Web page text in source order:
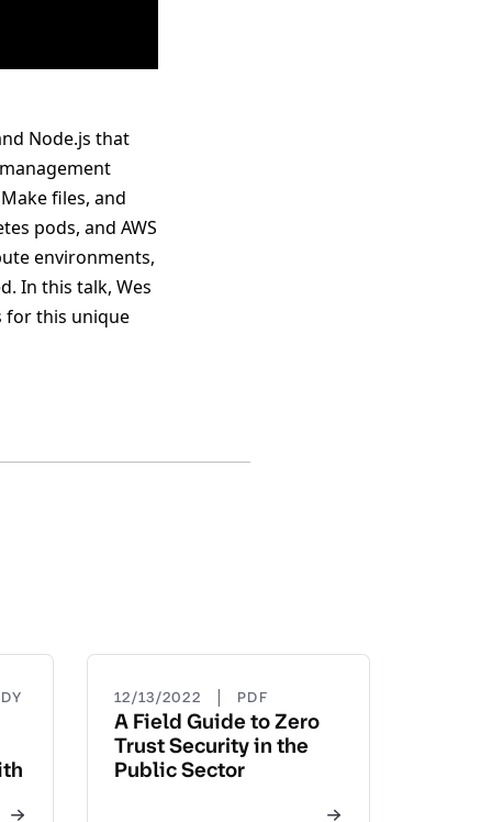
Node.js that
files, and
pods, and AWS
environments,
In this talk, Wes
for this unique
12/13/2022 | PDF
A Field Guide to Zero
Trust Security in the
Public Sector